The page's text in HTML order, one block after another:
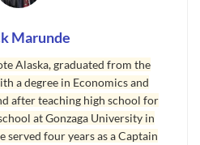
and it is the first of
packaged together for
The Sequim Real Estate
a godsend for consumers.
second powerful online
and sellers that had
Marunde
Alaska, graduated from the
a degree in Economics and
after teaching high school for
at Gonzaga University in
served four years as a Captain